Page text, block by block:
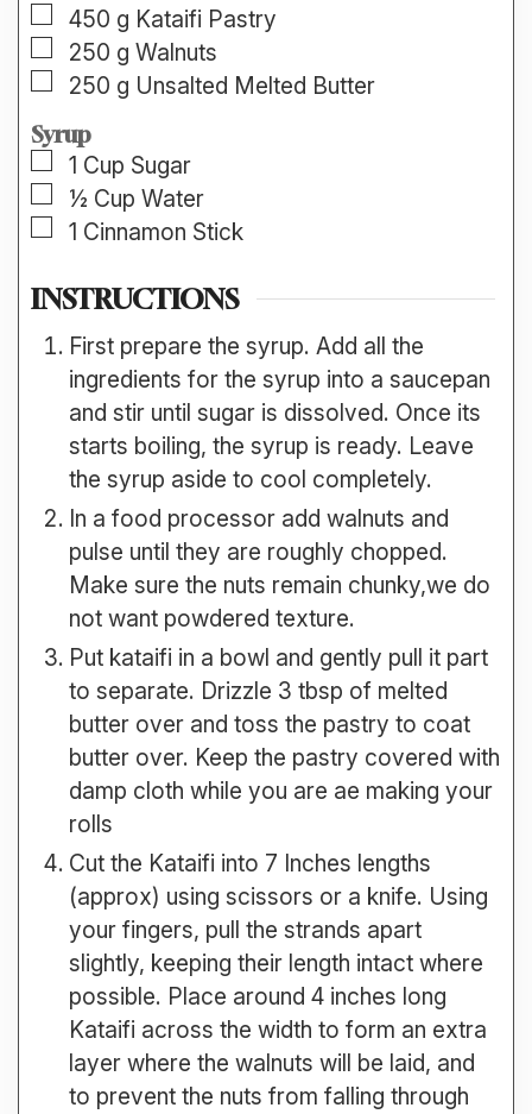
▢
450 g Kataifi Pastry
▢
250 g Walnuts
▢
250 g Unsalted Melted Butter
Syrup
▢
1 Cup Sugar
▢
½ Cup Water
▢
1 Cinnamon Stick
INSTRUCTIONS
First prepare the syrup. Add all the
ingredients for the syrup into a saucepan
and stir until sugar is dissolved. Once its
starts boiling, the syrup is ready. Leave
the syrup aside to cool completely.
In a food processor add walnuts and
pulse until they are roughly chopped.
Make sure the nuts remain chunky,we do
not want powdered texture.
Put kataifi in a bowl and gently pull it part
to separate. Drizzle 3 tbsp of melted
butter over and toss the pastry to coat
butter over. Keep the pastry covered with
damp cloth while you are ae making your
rolls
Cut the Kataifi into 7 Inches lengths
(approx) using scissors or a knife. Using
your fingers, pull the strands apart
slightly, keeping their length intact where
possible. Place around 4 inches long
Kataifi across the width to form an extra
layer where the walnuts will be laid, and
to prevent the nuts from falling through